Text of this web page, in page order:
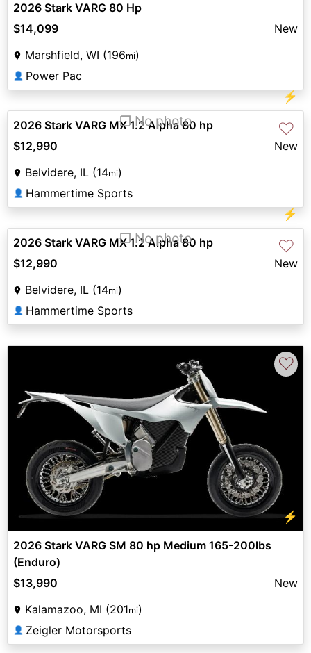
2026 Stark VARG 80 Hp
$14,099
New
Marshfield, WI (196mi)
👤 Power Pac
❐ No photo
⚡
♡
2026 Stark VARG MX 1.2 Alpha 80 hp
$12,990
New
Belvidere, IL (14mi)
👤 Hammertime Sports
❐ No photo
⚡
♡
2026 Stark VARG MX 1.2 Alpha 80 hp
$12,990
New
Belvidere, IL (14mi)
👤 Hammertime Sports
⚡
♡
2026 Stark VARG SM 80 hp Medium 165-200lbs
(Enduro)
$13,990
New
Kalamazoo, MI (201mi)
👤 Zeigler Motorsports